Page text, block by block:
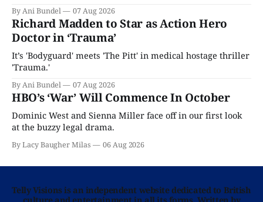
By Ani Bundel 07 Aug 2026
Richard Madden to Star as Action Hero
Doctor in ‘Trauma’
It’s 'Bodyguard' meets 'The Pitt' in medical hostage thriller
'Trauma.'
By Ani Bundel 07 Aug 2026
HBO’s ‘War’ Will Commence In October
Dominic West and Sienna Miller face off in our first look
at the buzzy legal drama.
By Lacy Baugher Milas 06 Aug 2026
Telly Visions is an independent website dedicated to British